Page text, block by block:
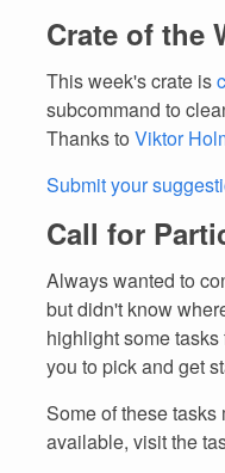
Crate of the
This week's crate is
subcommand to
Thanks to Viktor
Submit your
Call for
Always wanted to
but didn't know
highlight some
you to pick and get
Some of these
available, visit the